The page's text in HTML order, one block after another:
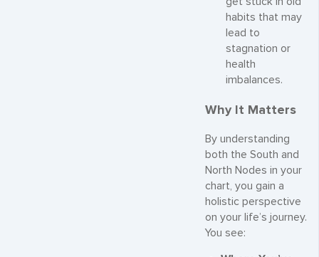
habits that may
lead to
stagnation or
health
imbalances.
Why It Matters
By understanding
both the South and
North Nodes in your
chart, you gain a
holistic perspective
on your life’s journey.
You see: